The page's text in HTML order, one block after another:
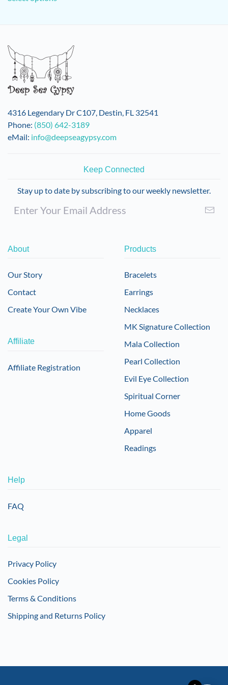
The
options
may
be
chosen
on
the
product
4316 Legendary Dr C107, Destin, FL 32541
Phone: (850) 642-3189
eMail: info@deepseagypsy.com
Keep Connected
Stay up to date by subscribing to our weekly newsletter.
About
Our Story
Contact
Create Your Own Vibe
Affiliate
Affiliate Registration
Products
Bracelets
Earrings
Necklaces
MK Signature Collection
Mala Collection
Pearl Collection
Evil Eye Collection
Spiritual Corner
Home Goods
Apparel
Readings
Help
FAQ
Legal
Privacy Policy
Cookies Policy
Terms & Conditions
Shipping and Returns Policy